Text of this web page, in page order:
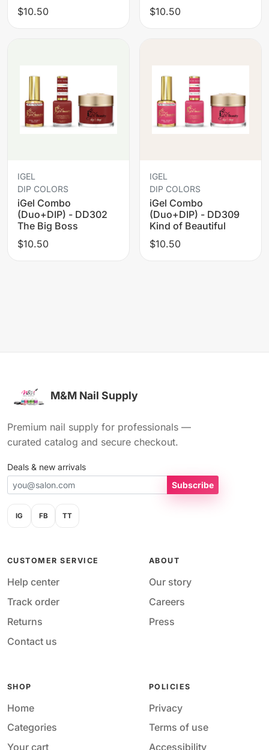
$10.50
$10.50
IGEL
DIP COLORS
iGel Combo
(Duo+DIP) - DD302
The Big Boss
$10.50
IGEL
DIP COLORS
iGel Combo
(Duo+DIP) - DD309
Kind of Beautiful
$10.50
M&M Nail Supply
Premium nail supply for professionals —
curated catalog and secure checkout.
Deals & new arrivals
Subscribe
IG FB TT
CUSTOMER SERVICE
Help center
Track order
Returns
Contact us
ABOUT
Our story
Careers
Press
SHOP
Home
Categories
Your cart
POLICIES
Privacy
Terms of use
Accessibility